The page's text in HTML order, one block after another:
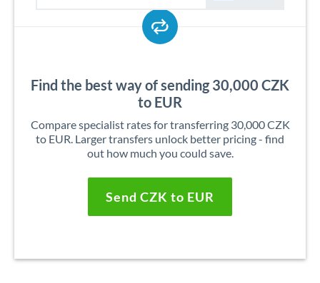
Find the best way of sending 30,000 CZK
to EUR
Compare specialist rates for transferring 30,000 CZK
to EUR. Larger transfers unlock better pricing - find
out how much you could save.
Send CZK to EUR